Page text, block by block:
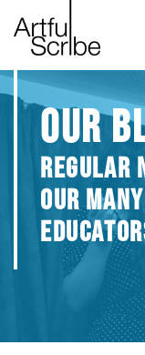
OUR
REGULAR
OUR